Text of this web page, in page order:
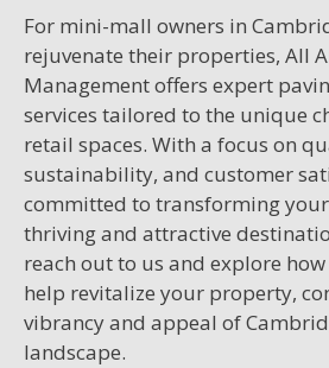
For mini-mall owners in
rejuvenate their properties, All
Management offers expert
services tailored to the unique
retail spaces. With a focus on
sustainability, and customer
committed to transforming
thriving and attractive
reach out to us and explore
help revitalize your property,
vibrancy and appeal of
landscape.